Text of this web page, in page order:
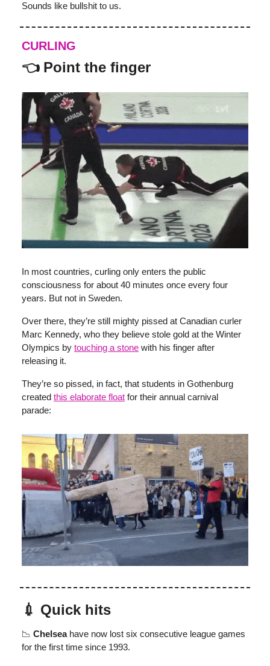
Sounds like bullshit to us.
CURLING
👈 Point the finger
In most countries, curling only enters the public
consciousness for about 40 minutes once every four
years. But not in Sweden.
Over there, they’re still mighty pissed at Canadian curler
Marc Kennedy, who they believe stole gold at the Winter
Olympics by touching a stone with his finger after
releasing it.
They’re so pissed, in fact, that students in Gothenburg
created this elaborate float for their annual carnival
parade:
💉 Quick hits
📉 Chelseahave now lost six consecutive league games
for the first time since 1993.